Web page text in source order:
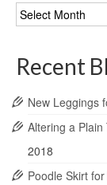
Blog
Archives
Recent
New Leggings
Altering a
2018
Poodle Skirt